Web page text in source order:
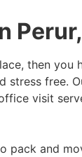
then
stress free.
visit
pack and